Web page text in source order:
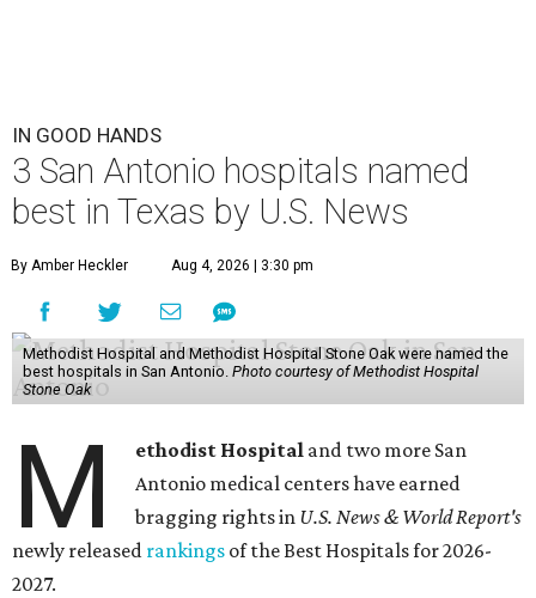
IN GOOD HANDS
3 San Antonio hospitals named
best in Texas by U.S. News
By Amber Heckler Aug 4, 2026 | 3:30 pm
Methodist Hospital and Methodist Hospital Stone Oak were named the
best hospitals in San Antonio. Photo courtesy of Methodist Hospital
Stone Oak
M ethodist Hospital and two more San
Antonio medical centers have earned
bragging rights in U.S. News & World Report's
newly released rankings of the Best Hospitals for 2026-
2027.